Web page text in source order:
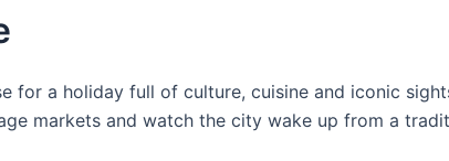
for a holiday full of culture, cuisine and iconic
markets and watch the city wake up from a